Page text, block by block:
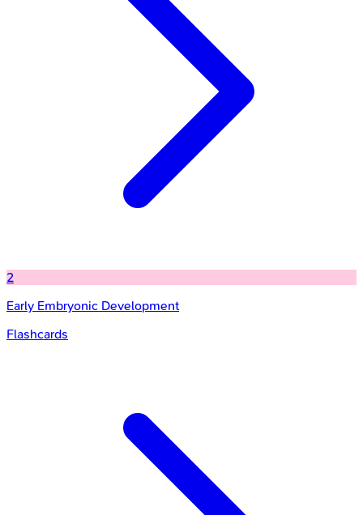
2
Early Embryonic Development
Flashcards